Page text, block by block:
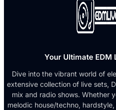
Your Ultimate EDM
Dive into the vibrant world of
extensive collection of live sets,
mix and radio shows. Whether
melodic house/techno,